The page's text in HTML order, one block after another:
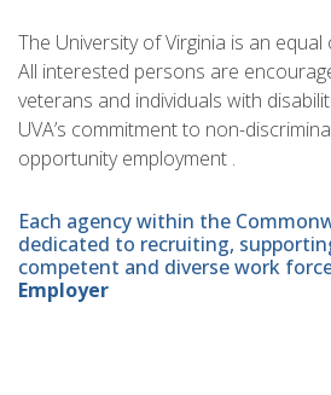
The University of Virginia is an
All interested persons are
veterans and individuals with
UVA’s commitment to non-
opportunity employment .
Each agency within the
dedicated to recruiting,
competent and diverse work
Employer